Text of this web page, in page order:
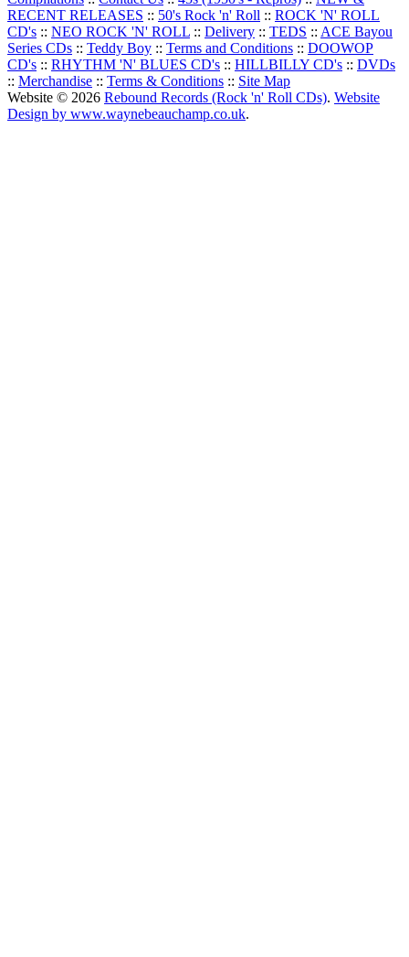
RECENT RELEASES :: 50's Rock 'n' Roll :: ROCK 'N' ROLL
CD's :: NEO ROCK 'N' ROLL :: Delivery :: TEDS :: ACE Bayou
Series CDs :: Teddy Boy :: Terms and Conditions :: DOOWOP
CD's :: RHYTHM 'N' BLUES CD's :: HILLBILLY CD's :: DVDs
:: Merchandise :: Terms & Conditions :: Site Map
Website © 2026 Rebound Records (Rock 'n' Roll CDs). Website
Design by www.waynebeauchamp.co.uk.